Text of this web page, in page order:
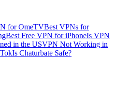
for OmeTVBest VPNs for
Best Free VPN for iPhoneIs VPN
in the USVPN Not Working in
Is Chaturbate Safe?